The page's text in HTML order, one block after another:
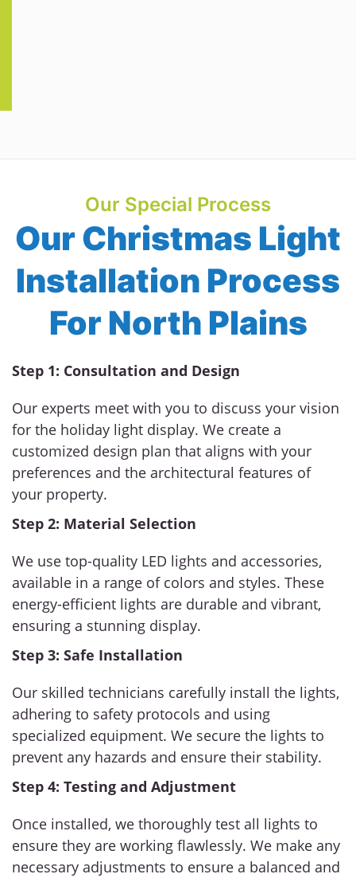
Our Special Process
Our Christmas Light
Installation Process
For North Plains
Step 1: Consultation and Design
Our experts meet with you to discuss your vision
for the holiday light display. We create a
customized design plan that aligns with your
preferences and the architectural features of
your property.
Step 2: Material Selection
We use top-quality LED lights and accessories,
available in a range of colors and styles. These
energy-efficient lights are durable and vibrant,
ensuring a stunning display.
Step 3: Safe Installation
Our skilled technicians carefully install the lights,
adhering to safety protocols and using
specialized equipment. We secure the lights to
prevent any hazards and ensure their stability.
Step 4: Testing and Adjustment
Once installed, we thoroughly test all lights to
ensure they are working flawlessly. We make any
necessary adjustments to ensure a balanced and